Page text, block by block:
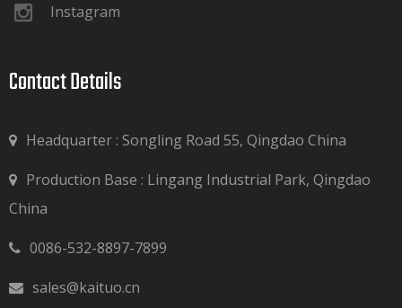
Instagram
Contact Details​​​​​​​
Headquarter : Songling Road 55, Qingdao China

Production Base : Lingang Industrial Park, Qingdao
China
 0086-532-8897-7899
 sales@kaituo.cn